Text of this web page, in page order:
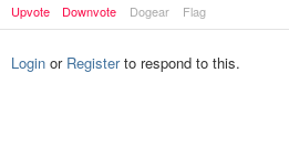
Upvote
Downvote Dogear Flag
Login or Registerto respond to this.